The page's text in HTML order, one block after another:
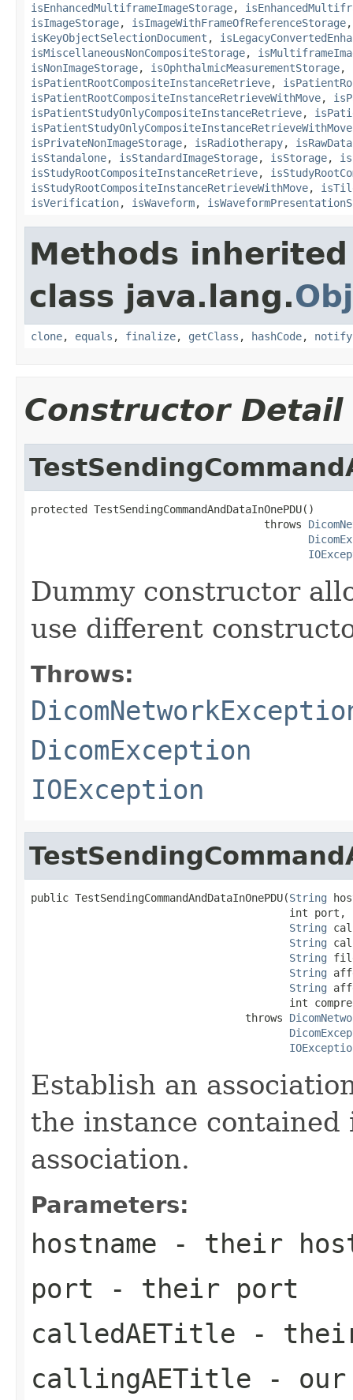
isEnhancedMultiframeImageStorage,
isImageStorage, isImageWithFrameOfReferenceStorage
isKeyObjectSelectionDocument ,
isMiscellaneousNonCompositeStorage,
isNonImageStorage, isOphthalmicMeasurementStorage,
isPatientRootCompositeInstanceRetrieve,
isPatientRootCompositeInstanceRetrieveWithMove,
isPatientStudyOnlyCompositeInstanceRetrieve,
isPatientStudyOnlyCompositeInstanceRetrieveWithMove
isPrivateNonImageStorage, isRadiotherapy, isRawData
isStandalone, isStandardImageStorage, isStorage,
isStudyRootCompositeInstanceRetrieve,
isStudyRootCompositeInstanceRetrieveWithMove,
isVerification, isWaveform,
Methods
class java.lang.
clone, equals , finalize, getClass , hashCode, notify
Constructor Detail
protected TestSendingCommandAndDataInOnePDU()
                                     throws
Dummy constructor
use different
Throws:
DicomException
IOException
public TestSendingCommandAndDataInOnePDU(String
                                         int port,
String
String
String
String
String
int
                                  throws
Establish an
the instance
association.
Parameters:
hostname - their
port - their port
calledAETitle -
callingAETitle - our